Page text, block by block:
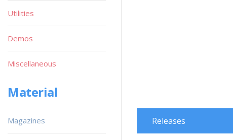
Releases
Utilities
Demos
Miscellaneous
Material
Magazines